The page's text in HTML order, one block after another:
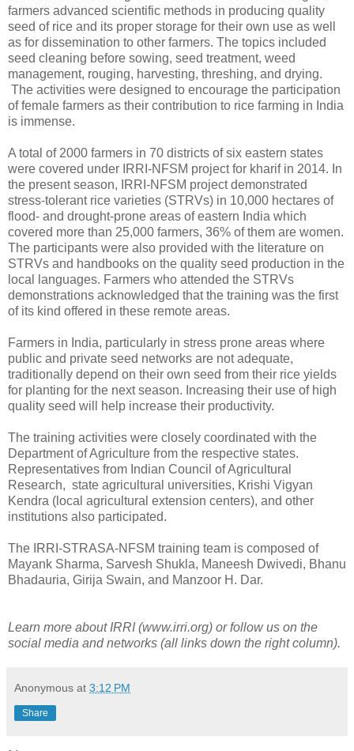
farmers advanced scientific methods in producing quality
seed of rice and its proper storage for their own use as well
as for dissemination to other farmers. The topics included
seed cleaning before sowing, seed treatment, weed
management, rouging, harvesting, threshing, and drying.
The activities were designed to encourage the participation
of female farmers as their contribution to rice farming in India
is immense.
A total of 2000 farmers in 70 districts of six eastern states
were covered under IRRI-NFSM project for kharif in 2014. In
the present season, IRRI-NFSM project demonstrated
stress-tolerant rice varieties (STRVs) in 10,000 hectares of
flood- and drought-prone areas of eastern India which
covered more than 25,000 farmers, 36% of them are women.
The participants were also provided with the literature on
STRVs and handbooks on the quality seed production in the
local languages. Farmers who attended the STRVs
demonstrations acknowledged that the training was the first
of its kind offered in these remote areas.
Farmers in India, particularly in stress prone areas where
public and private seed networks are not adequate,
traditionally depend on their own seed from their rice yields
for planting for the next season. Increasing their use of high
quality seed will help increase their productivity.
The training activities were closely coordinated with the
Department of Agriculture from the respective states.
Representatives from Indian Council of Agricultural
Research, state agricultural universities, Krishi Vigyan
Kendra (local agricultural extension centers), and other
institutions also participated.
The IRRI-STRASA-NFSM training team is composed of
Mayank Sharma, Sarvesh Shukla, Maneesh Dwivedi, Bhanu
Bhadauria, Girija Swain, and Manzoor H. Dar.
Learn more about IRRI (www.irri.org) or follow us on the
social media and networks (all links down the right column).
Anonymous at 3:12 PM
Share